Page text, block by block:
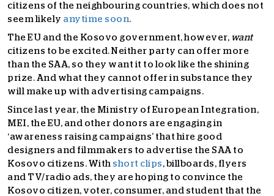
citizens of the neighbouring countries, which does not
seem likely anytime soon.
The EU and the Kosovo government, however, want
citizens to be excited. Neither party can offer more
than the SAA, so they want it to look like the shining
prize. And what they cannot offer in substance they
will make up with advertising campaigns.
Since last year, the Ministry of European Integration,
MEI, the EU, and other donors are engaging in
‘awareness raising campaigns’ that hire good
designers and filmmakers to advertise the SAA to
Kosovo citizens. With short clips , billboards, flyers
and TV/radio ads, they are hoping to convince the
Kosovo citizen, voter, consumer, and student that the